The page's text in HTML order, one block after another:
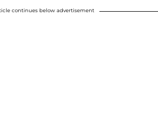
continues below advertisement